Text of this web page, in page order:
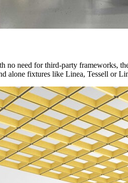
no need for third-party frameworks,
alone fixtures like Linea, Tessell or